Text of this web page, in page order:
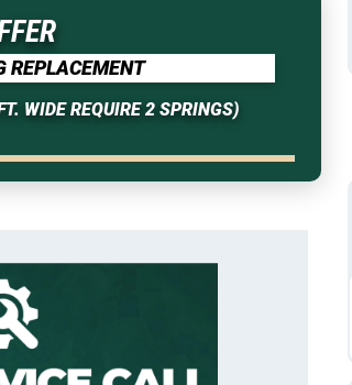
REPLACEMENT
WIDE REQUIRE 2 SPRINGS)